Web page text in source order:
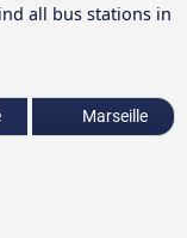
all bus stations in
Marseille